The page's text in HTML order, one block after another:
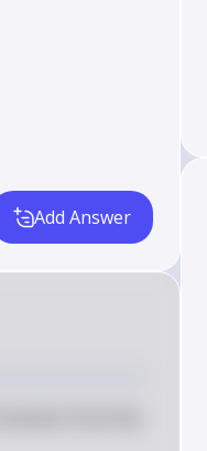
Add Answer